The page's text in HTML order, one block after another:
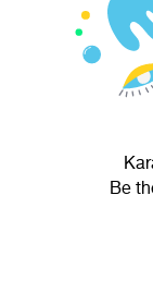
Be